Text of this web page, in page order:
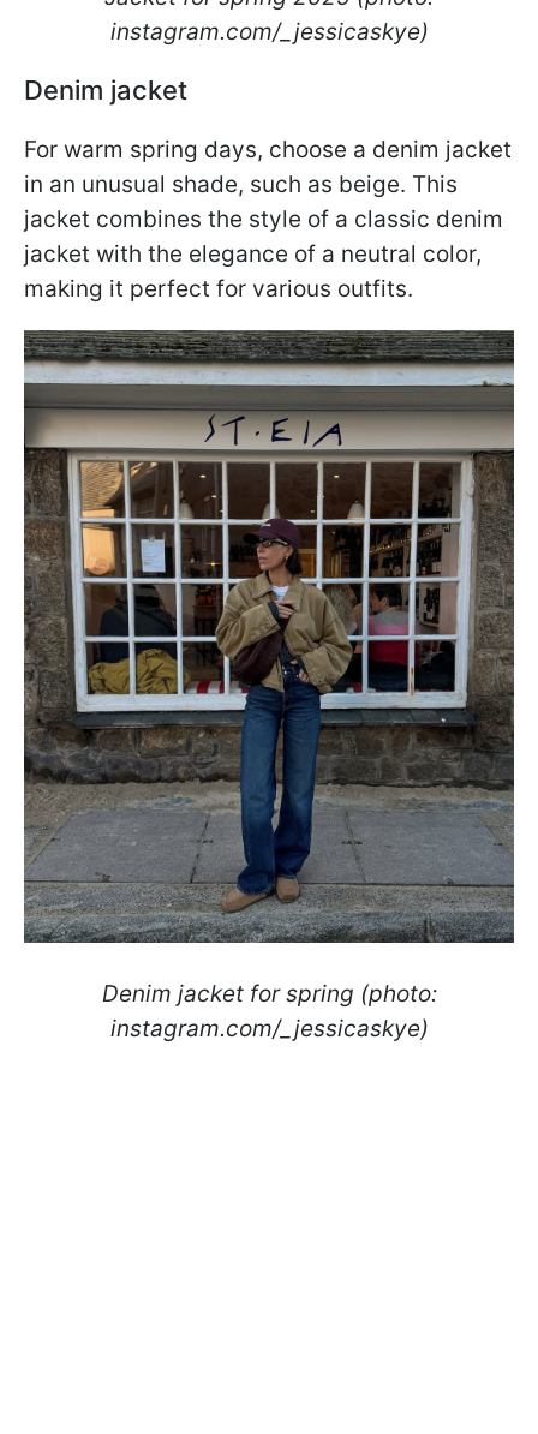
instagram.com/_jessicaskye)
Denim jacket
For warm spring days, choose a denim jacket
in an unusual shade, such as beige. This
jacket combines the style of a classic denim
jacket with the elegance of a neutral color,
making it perfect for various outfits.
Denim jacket for spring (photo:
instagram.com/_jessicaskye)